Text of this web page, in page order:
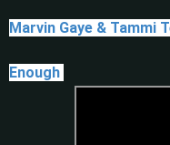
Marvin Gaye & Tammi
Enough